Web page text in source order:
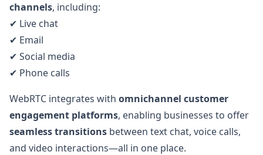
channels, including:
✔ Live chat
✔ Email
✔ Social media
✔ Phone calls
WebRTC integrates with omnichannel customer
engagement platforms, enabling businesses to offer
seamless transitions between text chat, voice calls,
and video interactions—all in one place.